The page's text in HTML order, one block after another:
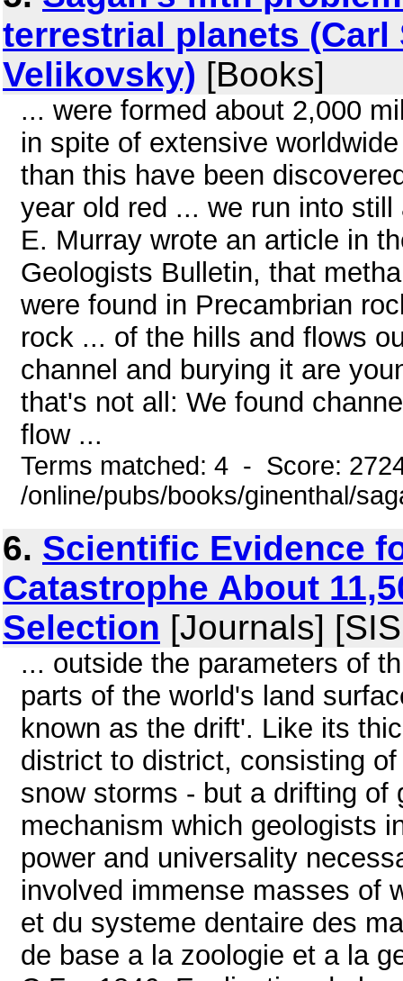
terrestrial planets (Carl
Velikovsky) [Books]
... were formed about 2,000
in spite of extensive
than this have been
year old red ... we run into
E. Murray wrote an article in
Geologists Bulletin, that
were found in Precambrian
rock ... of the hills and flows
channel and burying it are
that's not all: We found
flow ...
Terms matched: 4 - Score:
/online/pubs/books/ginenthal/
6. Scientific Evidence
Catastrophe About
Selection [Journals]
... outside the parameters of
parts of the world's land
known as the drift'. Like its
district to district, consisting
snow storms - but a drifting of
mechanism which geologists
power and universality
involved immense masses of
et du systeme dentaire des
de base a la zoologie et a la